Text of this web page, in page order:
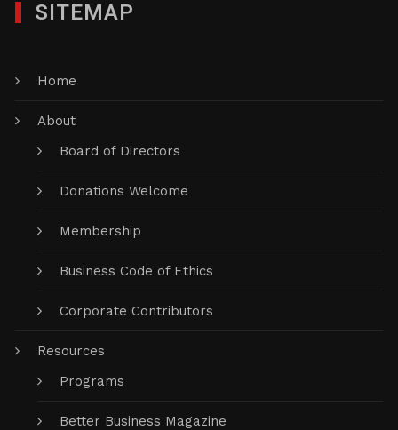
SITEMAP
Home
About
Board of Directors
Donations Welcome
Membership
Business Code of Ethics
Corporate Contributors
Resources
Programs
Better Business Magazine